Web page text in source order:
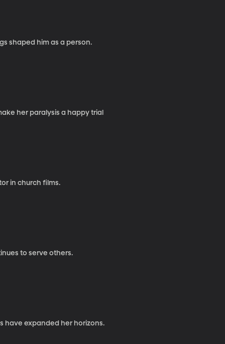
shaped him as a person.
strives to make her paralysis a happy trial
in church films.
to serve others.
have expanded her horizons.